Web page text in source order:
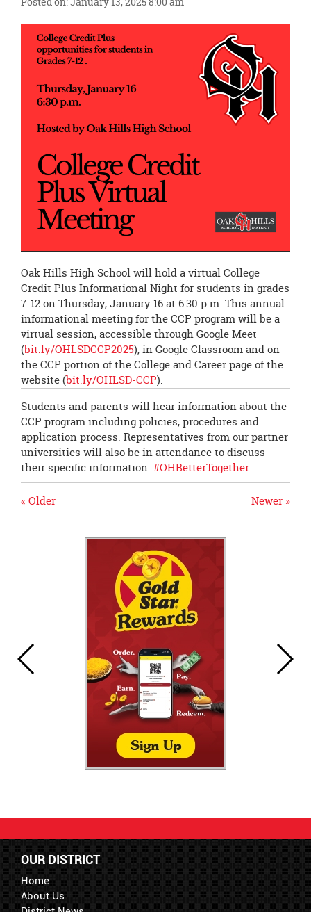
page
begins
Oak Hills High School will hold a virtual College
Credit Plus Informational Night for students in grades
7-12 on Thursday, January 16 at 6:30 p.m. This annual
informational meeting for the CCP program will be a
virtual session, accessible through Google Meet
(bit.ly/OHLSDCCP2025), in Google Classroom and on
the CCP portion of the College and Career page of the
website (bit.ly/OHLSD-CCP).
Students and parents will hear information about the
CCP program including policies, procedures and
application process. Representatives from our partner
universities will also be in attendance to discuss
their specific information. #OHBetterTogether
Newer »
« Older
OUR DISTRICT
Home
About Us